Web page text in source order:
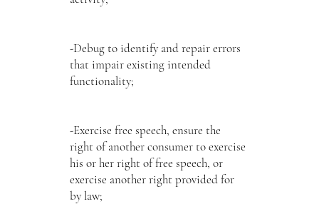
-Debug to identify and repair errors
that impair existing intended
functionality;
-Exercise free speech, ensure the
right of another consumer to exercise
his or her right of free speech, or
exercise another right provided for
by law;